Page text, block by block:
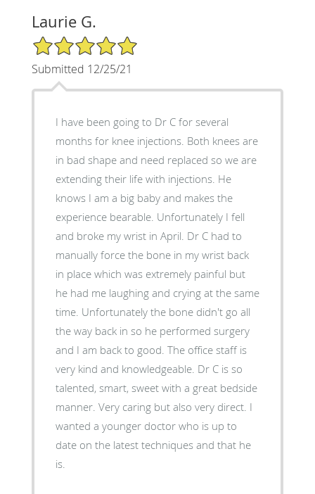
Laurie G.
5/5 Star Rating
Submitted 12/25/21
I have been going to Dr C for several
months for knee injections. Both knees are
in bad shape and need replaced so we are
extending their life with injections. He
knows I am a big baby and makes the
experience bearable. Unfortunately I fell
and broke my wrist in April. Dr C had to
manually force the bone in my wrist back
in place which was extremely painful but
he had me laughing and crying at the same
time. Unfortunately the bone didn't go all
the way back in so he performed surgery
and I am back to good. The office staff is
very kind and knowledgeable. Dr C is so
talented, smart, sweet with a great bedside
manner. Very caring but also very direct. I
wanted a younger doctor who is up to
date on the latest techniques and that he
is.